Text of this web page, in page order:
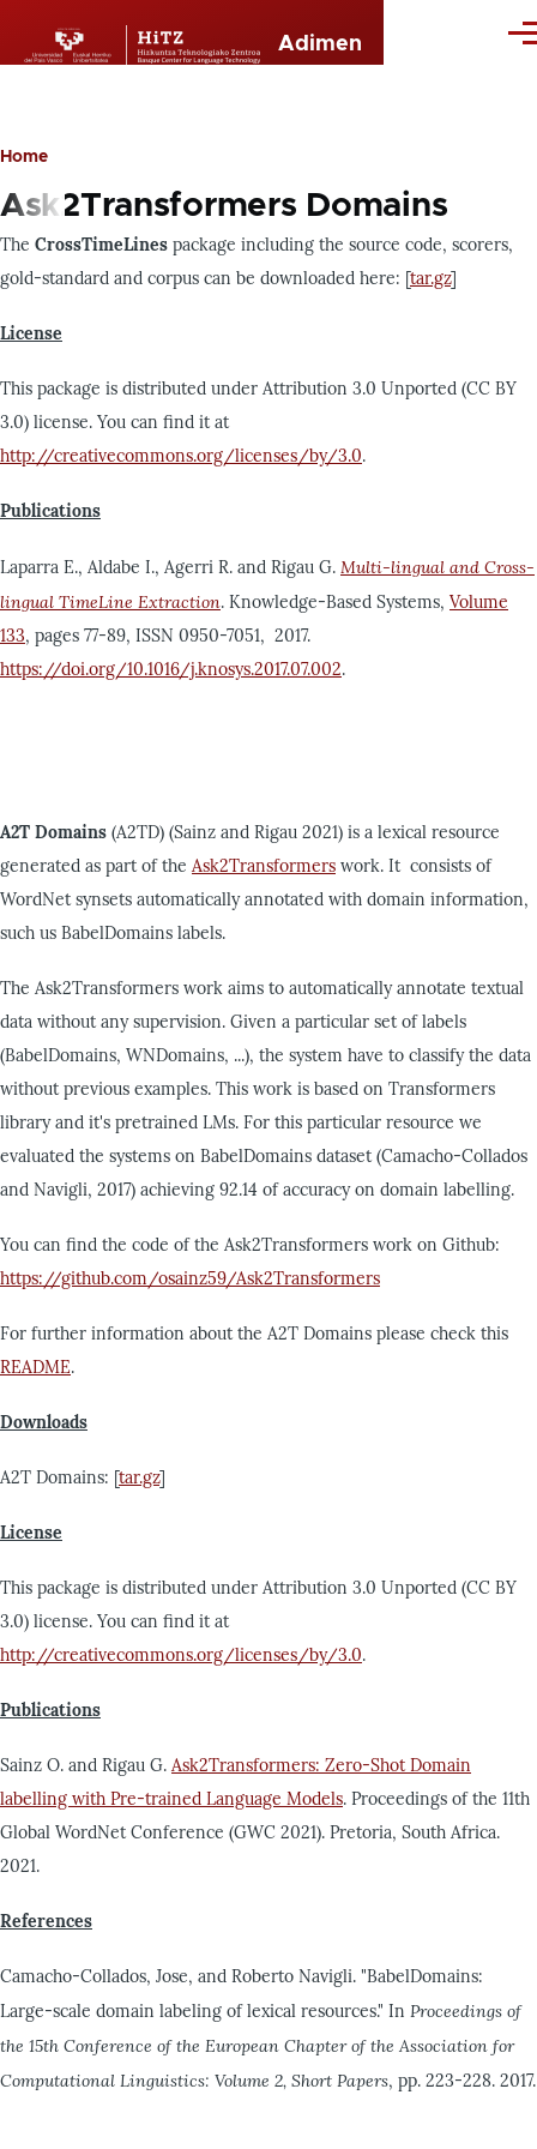
Adimen
Breadcrumb
Home
Ask2Transformers Domains
The CrossTimeLines package including the source code, scorers,
gold-standard and corpus can be downloaded here: [tar.gz]
License
This package is distributed under Attribution 3.0 Unported (CC BY
3.0) license. You can find it at
http://creativecommons.org/licenses/by/3.0.
Publications
Laparra E., Aldabe I., Agerri R. and Rigau G. Multi-lingual and Cross-
lingual TimeLine Extraction. Knowledge-Based Systems, Volume
133, pages 77-89, ISSN 0950-7051, 2017.
https://doi.org/10.1016/j.knosys.2017.07.002.
A2T Domains (A2TD) (Sainz and Rigau 2021) is a lexical resource
generated as part of the Ask2Transformers work. It consists of
WordNet synsets automatically annotated with domain information,
such us BabelDomains labels.
The Ask2Transformers work aims to automatically annotate textual
data without any supervision. Given a particular set of labels
(BabelDomains, WNDomains, ...), the system have to classify the data
without previous examples. This work is based on Transformers
library and it's pretrained LMs. For this particular resource we
evaluated the systems on BabelDomains dataset (Camacho-Collados
and Navigli, 2017) achieving 92.14 of accuracy on domain labelling.
You can find the code of the Ask2Transformers work on Github:
https://github.com/osainz59/Ask2Transformers
For further information about the A2T Domains please check this
README.
Downloads
A2T Domains: [tar.gz]
License
This package is distributed under Attribution 3.0 Unported (CC BY
3.0) license. You can find it at
http://creativecommons.org/licenses/by/3.0.
Publications
Sainz O. and Rigau G. Ask2Transformers: Zero-Shot Domain
labelling with Pre-trained Language Models. Proceedings of the 11th
Global WordNet Conference (GWC 2021). Pretoria, South Africa.
2021.
References
Camacho-Collados, Jose, and Roberto Navigli. "BabelDomains:
Large-scale domain labeling of lexical resources." In Proceedings of
the 15th Conference of the European Chapter of the Association for
Computational Linguistics: Volume 2, Short Papers, pp. 223-228. 2017.